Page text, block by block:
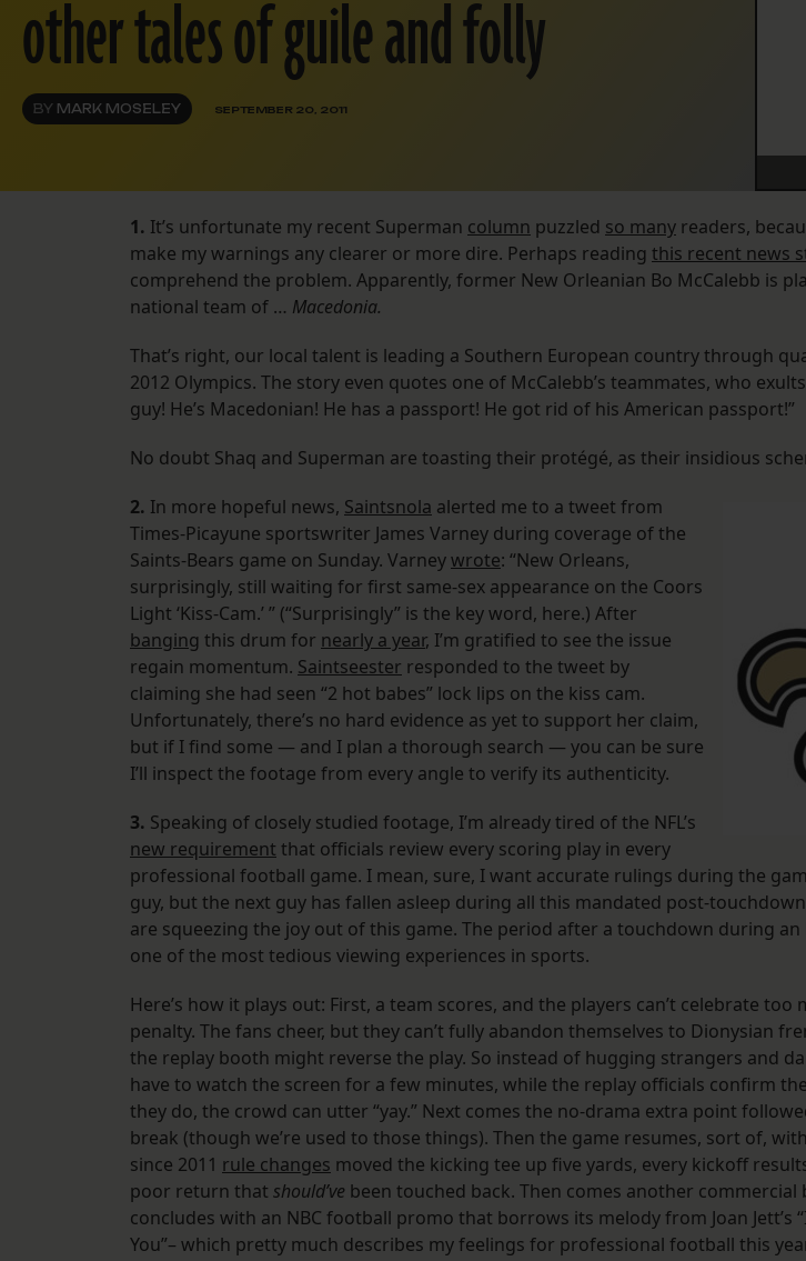
other tales of guile and folly
BY MARK MOSELEY SEPTEMBER 20, 2011
1. It’s unfortunate my recent Superman column puzzled so many readers,
make my warnings any clearer or more dire. Perhaps reading this recent news
comprehend the problem. Apparently, former New Orleanian Bo McCalebb is
national team of … Macedonia.
That’s right, our local talent is leading a Southern European country through
2012 Olympics. The story even quotes one of McCalebb’s teammates, who
guy! He’s Macedonian! He has a passport! He got rid of his American passport!”
No doubt Shaq and Superman are toasting their protégé, as their insidious
2. In more hopeful news, Saintsnola alerted me to a tweet from
Times-Picayune sportswriter James Varney during coverage of the
Saints-Bears game on Sunday. Varneywrote: “New Orleans,
surprisingly, still waiting for first same-sex appearance on the Coors
Light ‘Kiss-Cam.’ ” (“Surprisingly” is the key word, here.) After
banging this drum for nearly a year, I’m gratified to see the issue
regain momentum. Saintseester responded to the tweet by
claiming she had seen “2 hot babes” lock lips on the kiss cam.
Unfortunately, there’s no hard evidence as yet to support her claim,
but if I find some — and I plan a thorough search — you can be sure
I’ll inspect the footage from every angle to verify its authenticity.
3. Speaking of closely studied footage, I’m already tired of the NFL’s
new requirement that officials review every scoring play in every
professional football game. I mean, sure, I want accurate rulings during the
guy, but the next guy has fallen asleep during all this mandated post-
are squeezing the joy out of this game. The period after a touchdown during an
one of the most tedious viewing experiences in sports.
Here’s how it plays out: First, a team scores, and the players can’t celebrate too
penalty. The fans cheer, but they can’t fully abandon themselves to Dionysian
the replay booth might reverse the play. So instead of hugging strangers and
have to watch the screen for a few minutes, while the replay officials confirm
they do, the crowd can utter “yay.” Next comes the no-drama extra point
break (though we’re used to those things). Then the game resumes, sort of,
since 2011 rule changes moved the kicking tee up five yards, every kickoff
poor return that should’ve been touched back. Then comes another
concludes with an NBC football promo that borrows its melody from Joan Jett’s
You”– which pretty much describes my feelings for professional football this